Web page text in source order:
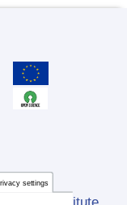
settings